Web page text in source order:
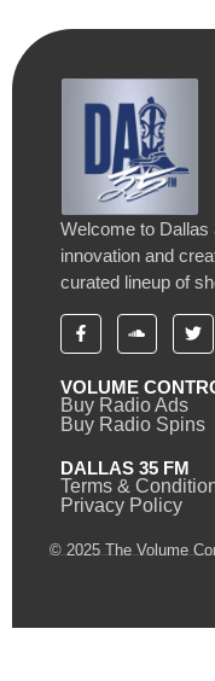
Welcome to
innovation and
curated lineup of
VOLUME
Buy Radio Ads
Buy Radio Spins
DALLAS 35 FM
Terms &
Privacy Policy
© 2025 The Volume